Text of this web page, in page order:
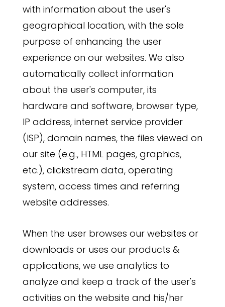
with information about the user's
geographical location, with the sole
purpose of enhancing the user
experience on our websites. We also
automatically collect information
about the user's computer, its
hardware and software, browser type,
IP address, internet service provider
(ISP), domain names, the files viewed on
our site (e.g., HTML pages, graphics,
etc.), clickstream data, operating
system, access times and referring
website addresses.
When the user browses our websites or
downloads or uses our products &
applications, we use analytics to
analyze and keep a track of the user's
activities on the website and his/her